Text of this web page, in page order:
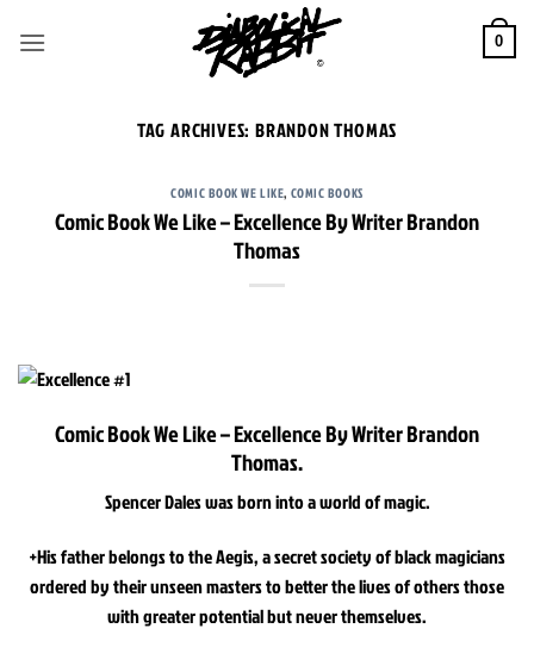
0
TAG ARCHIVES: BRANDON THOMAS
COMIC BOOK WE LIKE, COMIC BOOKS
Comic Book We Like – Excellence By Writer Brandon
Thomas
Comic Book We Like – Excellence By Writer Brandon
Thomas.
Spencer Dales was born into a world of magic.
+His father belongs to the Aegis, a secret society of black magicians
ordered by their unseen masters to better the lives of others those
with greater potential but never themselves.